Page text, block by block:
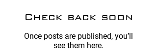
Check back soon
Once posts are published, you’ll
see them here.